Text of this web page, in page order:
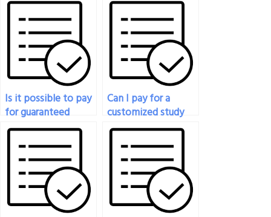
Is it possible to pay
for guaranteed
success in my
statistics exam?
Can I pay for a
customized study
plan for my
statistics exam?